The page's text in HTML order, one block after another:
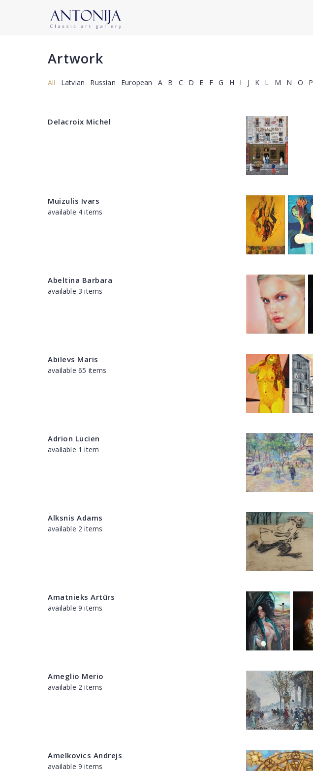
Artwork
All Latvian Russian European A B C D E F G H I J K L M N O P
Delacroix Michel
Muizulis Ivars
available 4 items
Abeltina Barbara
available 3 items
Abilevs Maris
available 65 items
Adrion Lucien
available 1 item
Alksnis Adams
available 2 items
Amatnieks Artūrs
available 9 items
Ameglio Merio
available 2 items
Amelkovics Andrejs
available 9 items